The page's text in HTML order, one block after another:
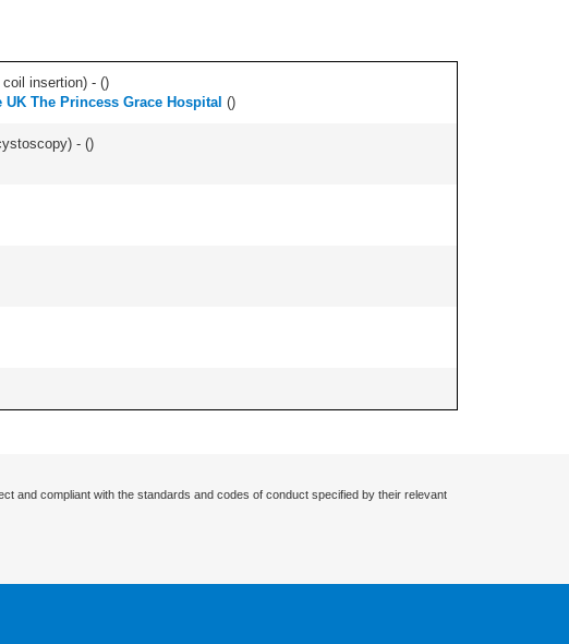
insertion) - ()
UK The Princess Grace Hospital ()
- ()
and compliant with the standards and codes of conduct specified by their relevant